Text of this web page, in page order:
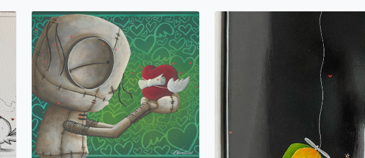
Words From My Heart
Fabio Napoleoni
Takin'em For a Walk
Fabio Napoleoni